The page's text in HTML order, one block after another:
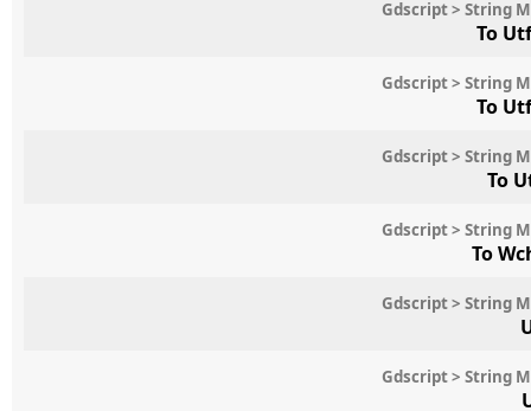
Gdscript > String
To
Gdscript > String
To
Gdscript > String
To
Gdscript > String
To
Gdscript > String
Gdscript > String